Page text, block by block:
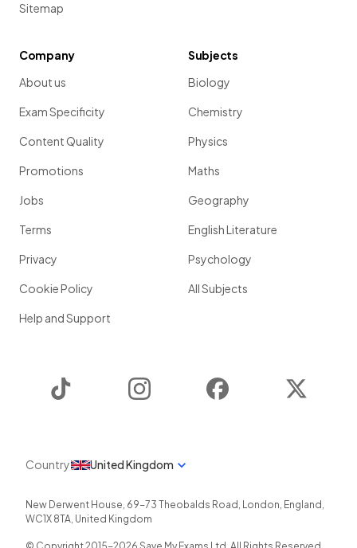
Sitemap
Company
About us
Exam Specificity
Content Quality
Promotions
Jobs
Terms
Privacy
Cookie Policy
Help and Support
Subjects
Biology
Chemistry
Physics
Maths
Geography
English Literature
Psychology
All Subjects
Instagram Facebook
Country United Kingdom
New Derwent House, 69-73 Theobalds Road , London, England ,
WC1X 8TA, United Kingdom